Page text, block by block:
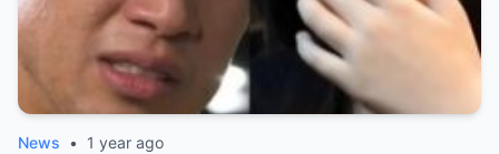
News • 1 year ago